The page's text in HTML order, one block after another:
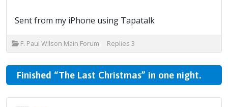
Sent from my iPhone using Tapatalk
F. Paul Wilson Main Forum Replies 3
Finished “The Last Christmas” in one night.